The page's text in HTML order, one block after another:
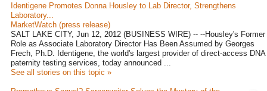
Identigene Promotes Donna Housley to Lab Director, Strengthens
Laboratory...
MarketWatch (press release)
SALT LAKE CITY, Jun 12, 2012 (BUSINESS WIRE) -- --Housley's Former
Role as Associate Laboratory Director Has Been Assumed by Georges
Frech, Ph.D. Identigene, the world's largest provider of direct-access DNA
paternity testing services, today announced ...
See all stories on this topic »